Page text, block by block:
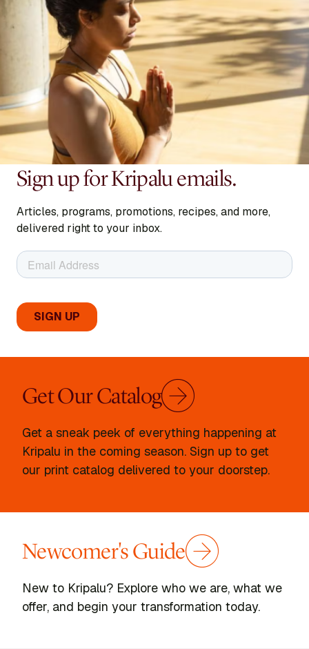
Sign up for Kripalu emails.
Articles, programs, promotions, recipes, and more,
delivered right to your inbox.
Get Our Catalog
Get a sneak peek of everything happening at
Kripalu in the coming season. Sign up to get
our print catalog delivered to your doorstep.
Newcomer's Guide
New to Kripalu? Explore who we are, what we
offer, and begin your transformation today.